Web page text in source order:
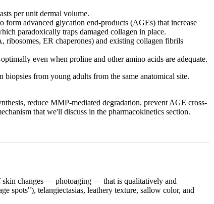
per unit dermal volume.
advanced glycation end-products (AGEs) that increase
paradoxically traps damaged collagen in place.
ER chaperones) and existing collagen fibrils
even when proline and other amino acids are adequate.
from young adults from the same anatomical site.
reduce MMP-mediated degradation, prevent AGE cross-
that we'll discuss in the pharmacokinetics section.
skin changes — photoaging — that is qualitatively and
spots"), telangiectasias, leathery texture, sallow color, and